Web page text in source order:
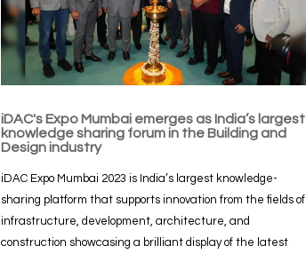
iDAC's Expo Mumbai emerges as India’s largest
knowledge sharing forum in the Building and
Design industry
iDAC Expo Mumbai 2023 is India’s largest knowledge-
sharing platform that supports innovation from the fields of
infrastructure, development, architecture, and
construction showcasing a brilliant display of the latest